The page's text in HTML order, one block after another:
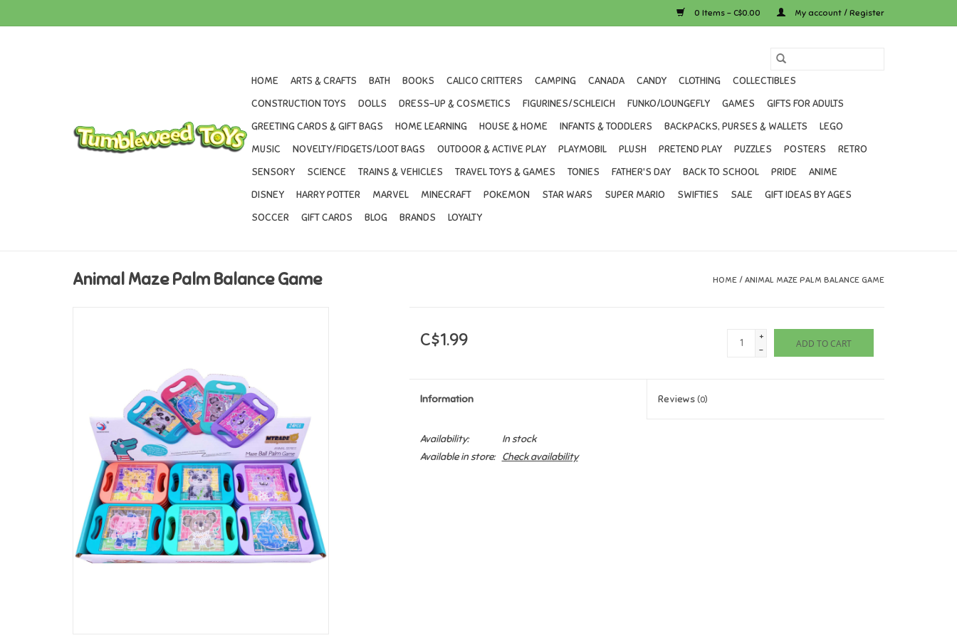
0 Items - C$0.00 My account / Register
HOME ARTS & CRAFTS BATH BOOKS CALICO CRITTERS CAMPING CANADA CANDY CLOTHING
COLLECTIBLES
CONSTRUCTION TOYS
DOLLS DRESS-UP & COSMETICS FIGURINES/SCHLEICH FUNKO/LOUNGEFLY GAMES
GIFTS FOR ADULTS
GREETING CARDS & GIFT BAGS
HOME LEARNING HOUSE & HOME INFANTS & TODDLERS BACKPACKS, PURSES & WALLETS
LEGO
MUSIC
NOVELTY/FIDGETS/LOOT BAGS OUTDOOR & ACTIVE PLAY PLAYMOBIL PLUSH PRETEND PLAY PUZZLES POSTERS
RETRO
SENSORY
SCIENCE TRAINS & VEHICLES TRAVEL TOYS & GAMES TONIES FATHER'S DAY BACK TO SCHOOL PRIDE
ANIME
DISNEY
HARRY POTTER MARVEL MINECRAFT POKEMON STAR WARS SUPER MARIO SWIFTIES SALE
GIFT IDEAS BY AGES
SOCCER
GIFT CARDS BLOG BRANDS LOYALTY
Animal Maze Palm Balance Game HOME / ANIMAL MAZE PALM BALANCE GAME
C$1.99
+
-
ADD TO CART
Information Reviews(0)
Availability:
In stock
Available in store:
Check availability